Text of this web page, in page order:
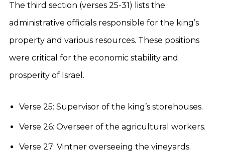
The third section (verses 25-31) lists the
administrative officials responsible for the king’s
property and various resources. These positions
were critical for the economic stability and
prosperity of Israel.
Verse 25: Supervisor of the king’s storehouses.
Verse 26: Overseer of the agricultural workers.
Verse 27: Vintner overseeing the vineyards.